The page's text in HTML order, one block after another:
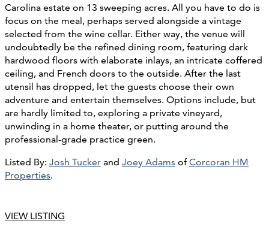
Carolina estate on 13 sweeping acres. All you have to do is
focus on the meal, perhaps served alongside a vintage
selected from the wine cellar. Either way, the venue will
undoubtedly be the refined dining room, featuring dark
hardwood floors with elaborate inlays, an intricate coffered
ceiling, and French doors to the outside. After the last
utensil has dropped, let the guests choose their own
adventure and entertain themselves. Options include, but
are hardly limited to, exploring a private vineyard,
unwinding in a home theater, or putting around the
professional-grade practice green.
Listed By: Josh Tucker and Joey Adams ofCorcoran HM
Properties.
VIEW LISTING